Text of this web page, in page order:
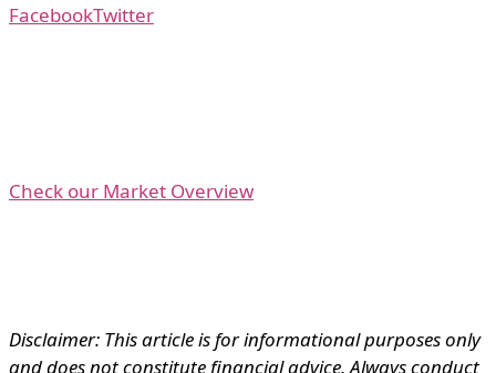
FacebookTwitter
Check our Market Overview
Disclaimer: This article is for informational purposes only
and does not constitute financial advice. Always conduct